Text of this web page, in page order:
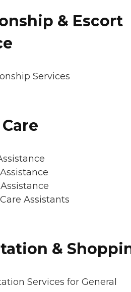
& Escort
Services
Assistants
&
Services for General